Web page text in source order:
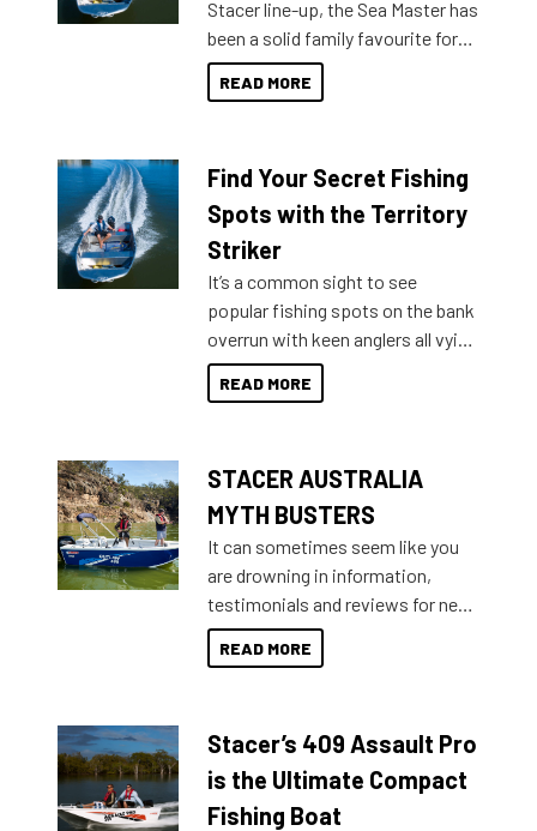
Stacer line-up, the Sea Master has
been a solid family favourite for
decades. Available from models
429 all the way up to 589, there is
lifestyles. For those that are
indecisive about which boat to
purchase or what accessories to
introduced Option Packs to make
deciding and purchasing easier
than ever.
READ MORE
Find Your Secret Fishing
Spots with the Territory
Striker
It’s a common sight to see
popular fishing spots on the bank
overrun with keen anglers all vying
for that premium placing. So why
not open your horizons and get
READ MORE
STACER AUSTRALIA
MYTH BUSTERS
It can sometimes seem like you
are drowning in information,
testimonials and reviews for new
boats and it may be difficult to
sort through all the data to get to
of information, below are some
key myth busters on Stacer
Australia.
READ MORE
Stacer’s 409 Assault Pro
is the Ultimate Compact
Fishing Boat